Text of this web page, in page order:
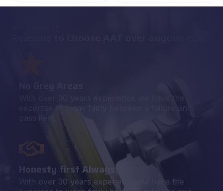
Honesty first Always!
With over 30 years experience we have the